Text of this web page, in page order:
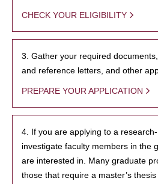
CHECK YOUR ELIGIBILITY
3. Gather your required
and reference letters, and other
PREPARE YOUR APPLICATION
4. If you are applying to a
investigate faculty members in the
are interested in. Many graduate
those that require a master’s